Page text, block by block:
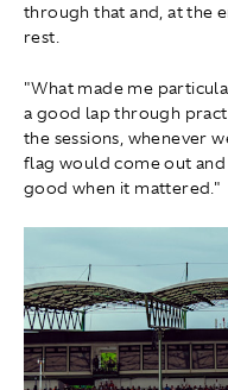
through that and, at the
rest.
"What made me
a good lap through
the sessions, whenever
flag would come out
good when it mattered."